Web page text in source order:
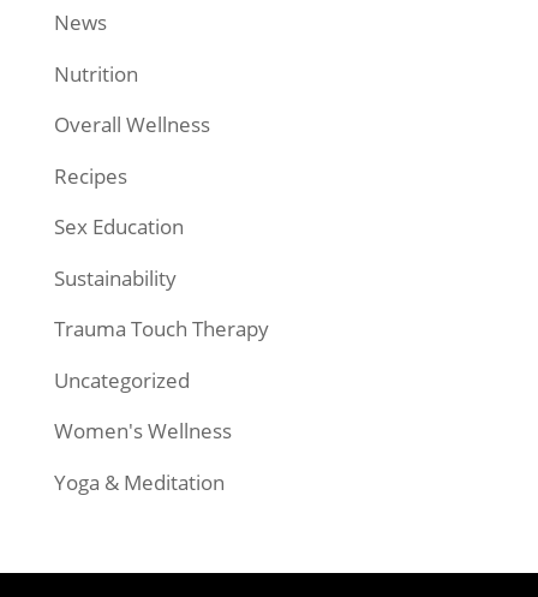
News
Nutrition
Overall Wellness
Recipes
Sex Education
Sustainability
Trauma Touch Therapy
Uncategorized
Women's Wellness
Yoga & Meditation